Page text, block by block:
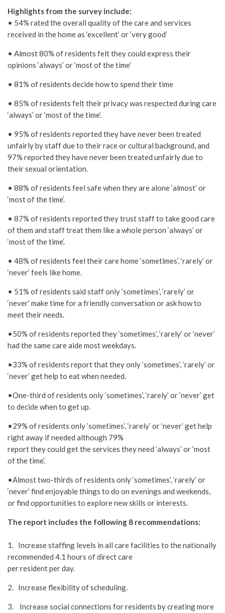
Highlights from the survey include:
• 54% rated the overall quality of the care and services
received in the home as ‘excellent’ or ‘very good’
• Almost 80% of residents felt they could express their
opinions ‘always’ or ‘most of the time’
• 81% of residents decide how to spend their time
• 85% of residents felt their privacy was respected during care
‘always’ or ‘most of the time’.
• 95% of residents reported they have never been treated
unfairly by staff due to their race or cultural background, and
97% reported they have never been treated unfairly due to
their sexual orientation.
• 88% of residents feel safe when they are alone ‘almost’ or
‘most of the time’.
• 87% of residents reported they trust staff to take good care
of them and staff treat them like a whole person ‘always’ or
‘most of the time’.
• 48% of residents feel their care home ‘sometimes’, ‘rarely’ or
‘never’ feels like home.
• 51% of residents said staff only ‘sometimes’, ‘rarely’ or
‘never’ make time for a friendly conversation or ask how to
meet their needs.
•50% of residents reported they ‘sometimes’, ‘rarely’ or ‘never’
had the same care aide most weekdays.
•33% of residents report that they only ‘sometimes’, ‘rarely’ or
‘never’ get help to eat when needed.
•One-third of residents only ‘sometimes’, ‘rarely’ or ‘never’ get
to decide when to get up.
•29% of residents only ‘sometimes’, ‘rarely’ or ‘never’ get help
right away if needed although 79%
report they could get the services they need ‘always’ or ‘most
of the time’.
•Almost two-thirds of residents only ‘sometimes’, ‘rarely’ or
‘never’ find enjoyable things to do on evenings and weekends,
or find opportunities to explore new skills or interests.
The report includes the following 8 recommendations:
1. Increase staffing levels in all care facilities to the nationally
recommended 4.1 hours of direct care
per resident per day.
2. Increase flexibility of scheduling.
3. Increase social connections for residents by creating more